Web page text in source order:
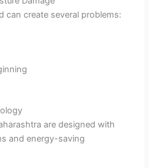
can create several problems:
are designed with
and energy-saving